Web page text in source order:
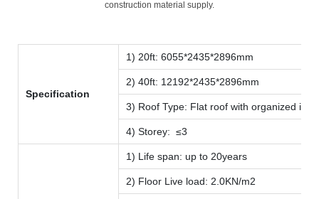
construction material supply.
Specification
1) 20ft: 6055*2435*2896mm
2) 40ft: 12192*2435*2896mm
3) Roof Type: Flat roof with organized
4) Storey: ≤3
1) Life span: up to 20years
2) Floor Live load: 2.0KN/m2